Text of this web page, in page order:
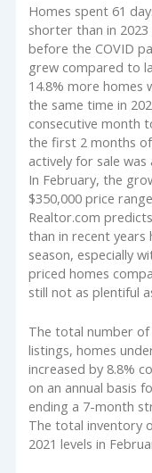
Homes spent 61
shorter than in
before the COVID
grew compared to
14.8% more homes
the same time in
consecutive month
the first 2 months
actively for sale
In February, the
$350,000 price
Realtor.com
than in recent
season, especially
priced homes
still not as plentiful
The total number of
listings, homes
increased by 8.8%
on an annual basis
ending a 7-month
The total inventory
2021 levels in